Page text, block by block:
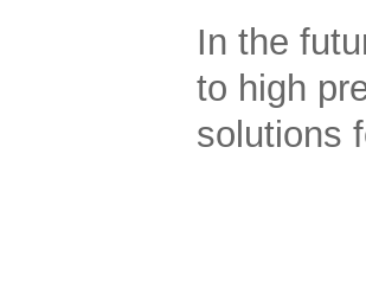
In the
to high
solutions